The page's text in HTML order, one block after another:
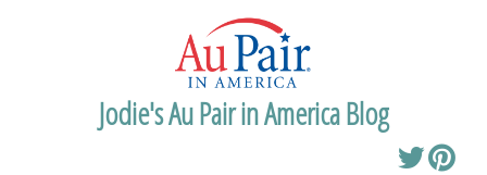
Jodie's Au Pair in America Blog